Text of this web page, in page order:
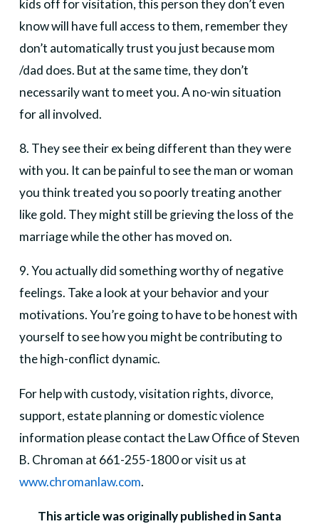
kids off for visitation, this person they don’t even
know will have full access to them, remember they
don’t automatically trust you just because mom
/dad does. But at the same time, they don’t
necessarily want to meet you. A no-win situation
for all involved.
8. They see their ex being different than they were
with you. It can be painful to see the man or woman
you think treated you so poorly treating another
like gold. They might still be grieving the loss of the
marriage while the other has moved on.
9. You actually did something worthy of negative
feelings. Take a look at your behavior and your
motivations. You’re going to have to be honest with
yourself to see how you might be contributing to
the high-conflict dynamic.
For help with custody, visitation rights, divorce,
support, estate planning or domestic violence
information please contact the Law Office of Steven
B. Chroman at 661-255-1800 or visit us at
www.chromanlaw.com.
This article was originally published in Santa